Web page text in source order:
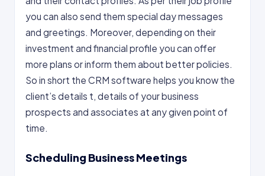
you can also send them special day messages
and greetings. Moreover, depending on their
investment and financial profile you can offer
more plans or inform them about better policies.
So in short the CRM software helps you know the
client’s details t, details of your business
prospects and associates at any given point of
time.
Scheduling Business Meetings